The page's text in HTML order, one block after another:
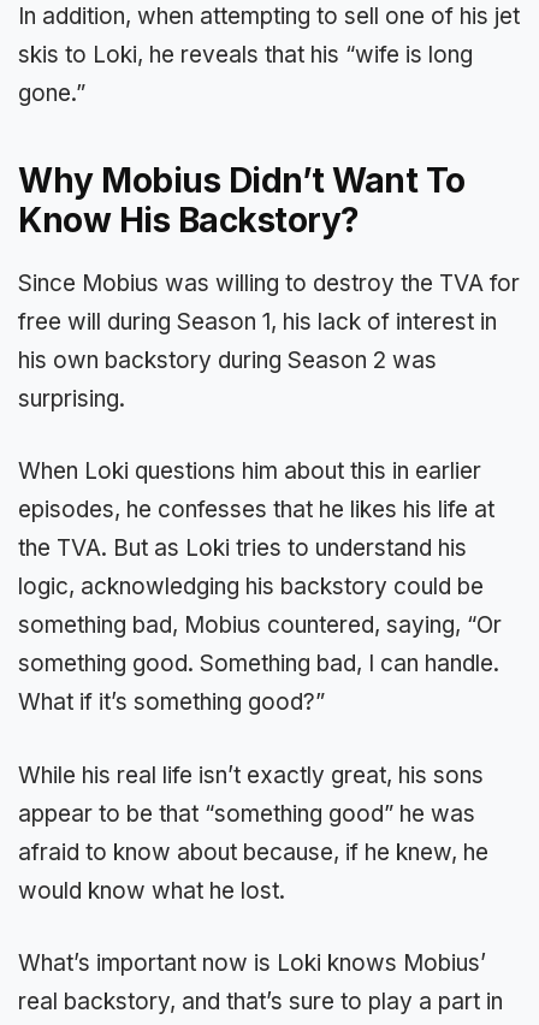
In addition, when attempting to sell one of his jet
skis to Loki, he reveals that his “wife is long
gone.”
Why Mobius Didn’t Want To
Know His Backstory?
Since Mobius was willing to destroy the TVA for
free will during Season 1, his lack of interest in
his own backstory during Season 2 was
surprising.
When Loki questions him about this in earlier
episodes, he confesses that he likes his life at
the TVA. But as Loki tries to understand his
logic, acknowledging his backstory could be
something bad, Mobius countered, saying, “Or
something good. Something bad, I can handle.
What if it’s something good?”
While his real life isn’t exactly great, his sons
appear to be that “something good” he was
afraid to know about because, if he knew, he
would know what he lost.
What’s important now is Loki knows Mobius’
real backstory, and that’s sure to play a part in